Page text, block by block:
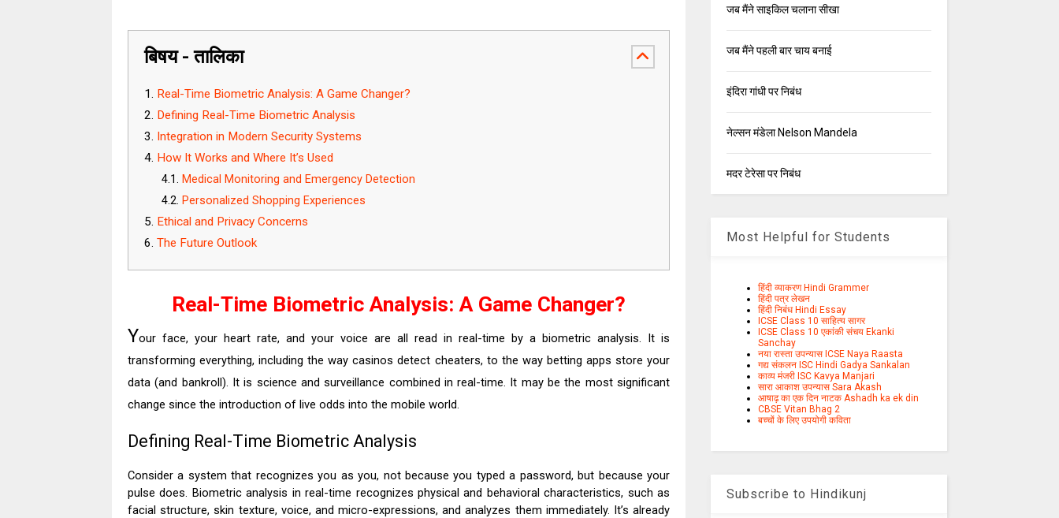
बिषय - तालिका
Real-Time Biometric Analysis: A Game Changer?
Defining Real-Time Biometric Analysis
Integration in Modern Security Systems
How It Works and Where It’s Used
Medical Monitoring and Emergency Detection
Personalized Shopping Experiences
Ethical and Privacy Concerns
The Future Outlook
Real-Time Biometric Analysis: A Game Changer?
Your face, your heart rate, and your voice are all read in real-time by a biometric analysis. It is
transforming everything, including the way casinos detect cheaters, to the way betting apps store your
data (and bankroll). It is science and surveillance combined in real-time. It may be the most significant
change since the introduction of live odds into the mobile world.
Defining Real-Time Biometric Analysis
Consider a system that recognizes you as you, not because you typed a password, but because your
pulse does. Biometric analysis in real-time recognizes physical and behavioral characteristics, such as
facial structure, skin texture, voice, and micro-expressions, and analyzes them immediately. It’s already
जब मैंने साइकिल चलाना सीखा
जब मैंने पहली बार चाय बनाई
इंदिरा गांधी पर निबंध
नेल्सन मंडेला Nelson Mandela
मदर टेरेसा पर निबंध
Most Helpful for Students
हिंदी व्याकरण Hindi Grammer
हिंदी पत्र लेखन
हिंदी निबंध Hindi Essay
ICSE Class 10 साहित्य सागर
ICSE Class 10 एकांकी संचय Ekanki
Sanchay
नया रास्ता उपन्यास ICSE Naya Raasta
गद्य संकलन ISC Hindi Gadya Sankalan
काव्य मंजरी ISC Kavya Manjari
सारा आकाश उपन्यास Sara Akash
आषाढ़ का एक दिन नाटक Ashadh ka ek din
CBSE Vitan Bhag 2
बच्चों के लिए उपयोगी कविता
Subscribe to Hindikunj